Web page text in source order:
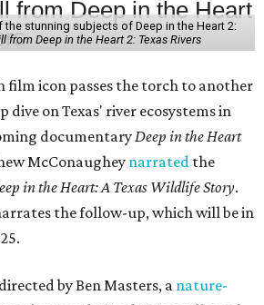
the stunning subjects of Deep in the Heart 2:
from Deep in the Heart 2: Texas Rivers
film icon passes the torch to another
dive on Texas' river ecosystems in
documentaryDeep in the Heart
McConaugheynarrated the
in the Heart: A Texas Wildlife Story.
the follow-up, which will be in
by Ben Masters, anature-